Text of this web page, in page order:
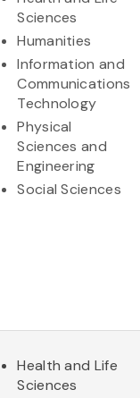
Sciences
Humanities
Information and
Communications
Technology
Physical
Sciences and
Engineering
Social Sciences
Health and Life
Sciences